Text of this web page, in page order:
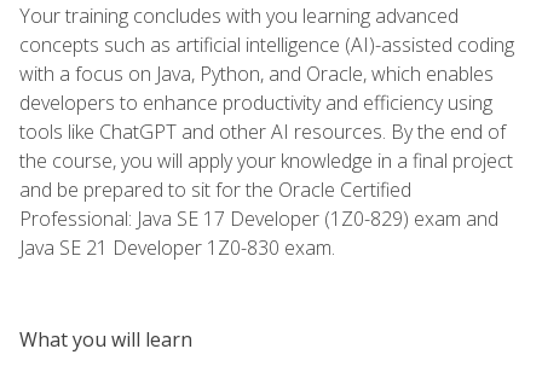
Your training concludes with you learning advanced
concepts such as artificial intelligence (AI)-assisted coding
with a focus on Java, Python, and Oracle, which enables
developers to enhance productivity and efficiency using
tools like ChatGPT and other AI resources. By the end of
the course, you will apply your knowledge in a final project
and be prepared to sit for the Oracle Certified
Professional: Java SE 17 Developer (1Z0-829) exam and
Java SE 21 Developer 1Z0-830 exam.
What you will learn